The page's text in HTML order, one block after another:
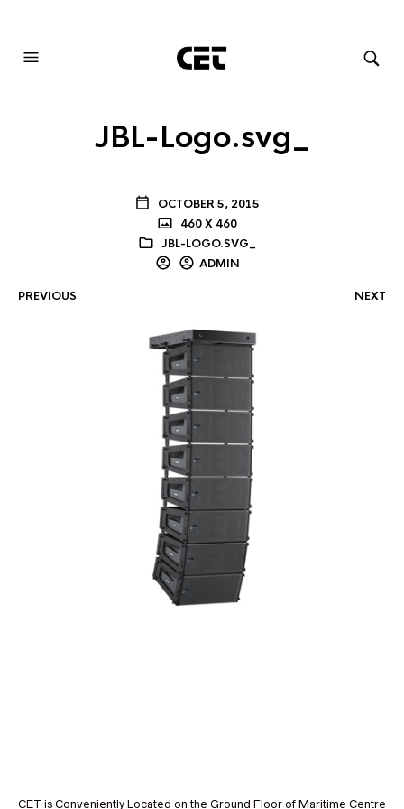
JBL-Logo.svg_
OCTOBER 5, 2015
460 X 460
JBL-LOGO.SVG_
ADMIN
PREVIOUS NEXT
CET is Conveniently Located on the Ground Floor of Maritime Centre